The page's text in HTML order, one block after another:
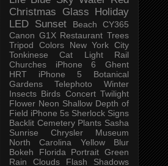
Christmas
Glass Holiday
LED Sunset Beach
CY365
Canon G1X Restaurant Trees
Tripod
Colors
New York City
Tonkinese
Cat
Light Rail
Churches
iPhone 6
Ghent
HRT
iPhone 5
Botanical
Gardens
Telephoto
Winter
Insects Birds Concert Twilight
Flower Neon Shallow Depth of
Field iPhone 5s Sherlock Signs
Backlit Cemetery Plants Sasha
Sunrise
Chrysler Museum
North Carolina
Yellow
Blur
Bokeh
Florida Portrait Green
Rain
Clouds Flash
Shadows